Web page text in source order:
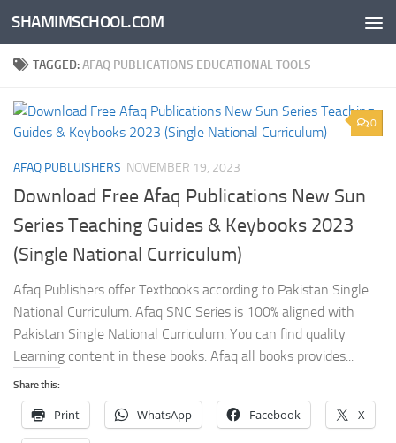
Skip to content
SHAMIMSCHOOL.COM
TAGGED:AFAQ PUBLICATIONS EDUCATIONAL TOOLS
0
AFAQ PUBLUISHERS NOVEMBER 19, 2023
Download Free Afaq Publications New Sun
Series Teaching Guides & Keybooks 2023
(Single National Curriculum)
Afaq Publishers offer Textbooks according to Pakistan Single
National Curriculum. Afaq SNC Series is 100% aligned with
Pakistan Single National Curriculum. You can find quality
Learning content in these books. Afaq all books provides...
Share this:
Print WhatsApp Facebook X